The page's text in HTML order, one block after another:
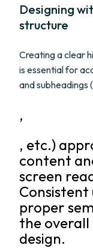
Designing
structure
Creating a clear
is essential for
and subheadings (
,
, etc.)
content
screen
Consistent
proper
the overall
design.